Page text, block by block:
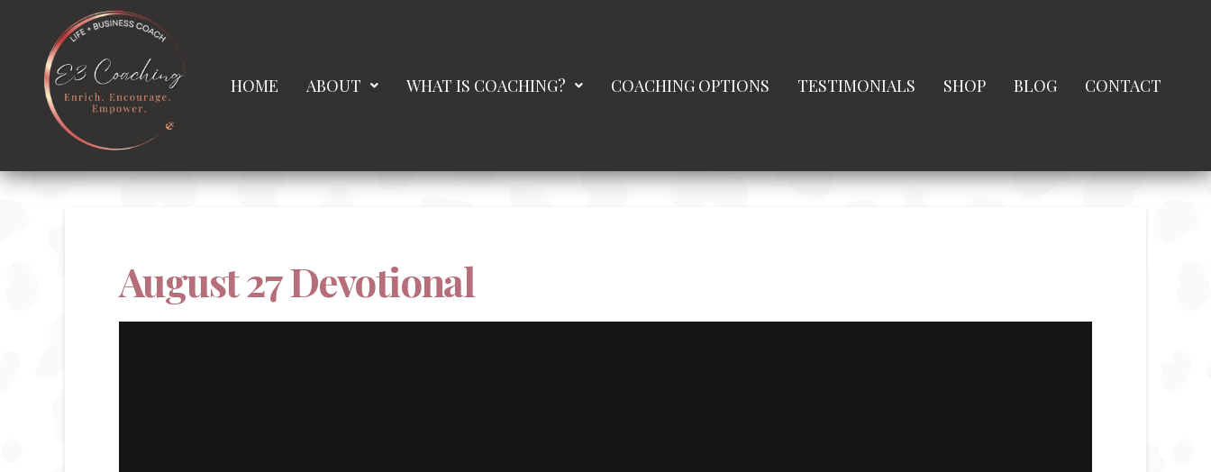
HOME ABOUT WHAT IS COACHING? COACHING OPTIONS TESTIMONIALS SHOP BLOG CONTACT
August 27 Devotional